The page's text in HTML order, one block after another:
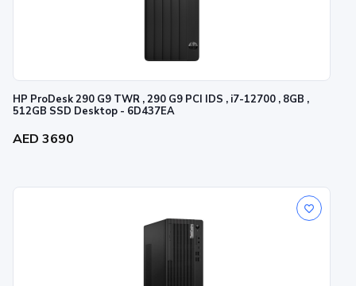
HP ProDesk 290 G9 TWR , 290 G9 PCI IDS , i7-12700 , 8GB ,
512GB SSD Desktop - 6D437EA
AED 3690